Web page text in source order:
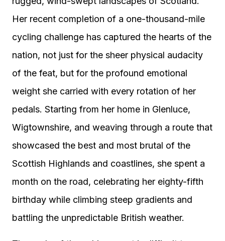
Her recent completion of a one-thousand-mile
cycling challenge has captured the hearts of the
nation, not just for the sheer physical audacity
of the feat, but for the profound emotional
weight she carried with every rotation of her
pedals. Starting from her home in Glenluce,
Wigtownshire, and weaving through a route that
showcased the best and most brutal of the
Scottish Highlands and coastlines, she spent a
month on the road, celebrating her eighty-fifth
birthday while climbing steep gradients and
battling the unpredictable British weather.